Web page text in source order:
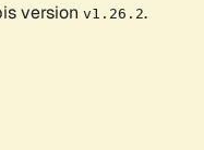
version v1.26.2.